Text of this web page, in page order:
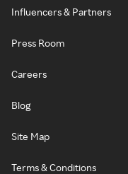
Influencers & Partners
Press Room
Careers
Blog
Site Map
Terms & Conditions